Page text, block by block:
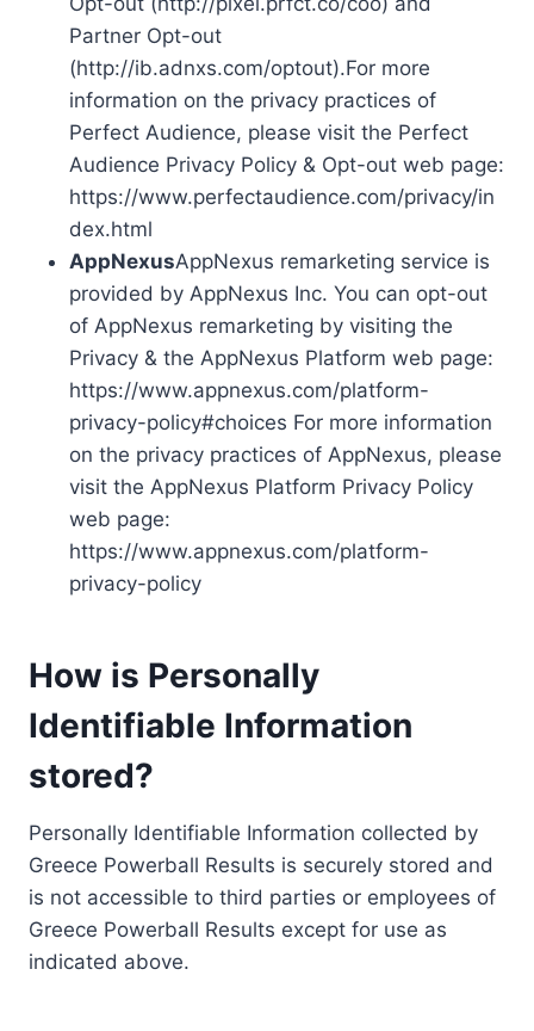
Partner Opt-out
(http://ib.adnxs.com/optout).For more
information on the privacy practices of
Perfect Audience, please visit the Perfect
Audience Privacy Policy & Opt-out web page:
https://www.perfectaudience.com/privacy/in
dex.html
AppNexusAppNexus remarketing service is
provided by AppNexus Inc. You can opt-out
of AppNexus remarketing by visiting the
Privacy & the AppNexus Platform web page:
https://www.appnexus.com/platform-
privacy-policy#choices For more information
on the privacy practices of AppNexus, please
visit the AppNexus Platform Privacy Policy
web page:
https://www.appnexus.com/platform-
privacy-policy
How is Personally
Identifiable Information
stored?
Personally Identifiable Information collected by
Greece Powerball Results is securely stored and
is not accessible to third parties or employees of
Greece Powerball Results except for use as
indicated above.